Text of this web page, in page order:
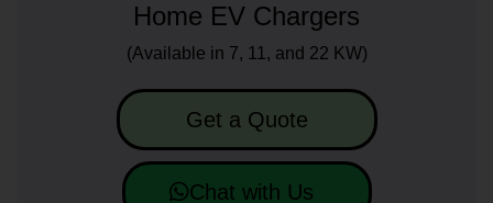
Home EV Chargers
(Available in 7, 11, and 22 KW)
Get a Quote
Chat with Us